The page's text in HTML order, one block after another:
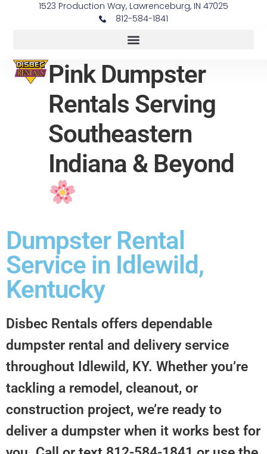
1523 Production Way, Lawrenceburg, IN 47025
812-584-1841
Pink Dumpster
Rentals Serving
Southeastern
Indiana & Beyond
Dumpster Rental
Service in Idlewild,
Kentucky
Disbec Rentals offers dependable
dumpster rental and delivery service
throughout Idlewild, KY. Whether you’re
tackling a remodel, cleanout, or
construction project, we’re ready to
deliver a dumpster when it works best for